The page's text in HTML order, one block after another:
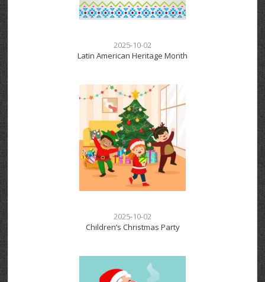
2025-10-02
Latin American Heritage Month
2025-10-02
Children’s Christmas Party